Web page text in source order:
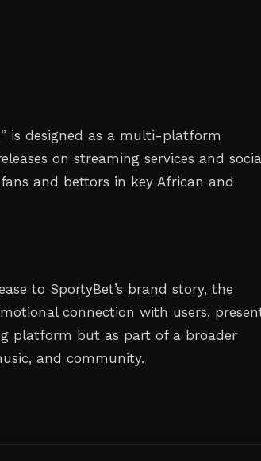
is designed as a multi-platform
on streaming services and
and bettors in key African and
to SportyBet’s brand story, the
connection with users,
platform but as part of a broader
and community.